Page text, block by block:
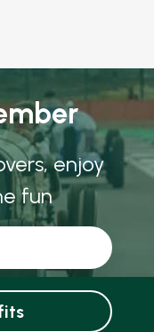
enjoy
fun